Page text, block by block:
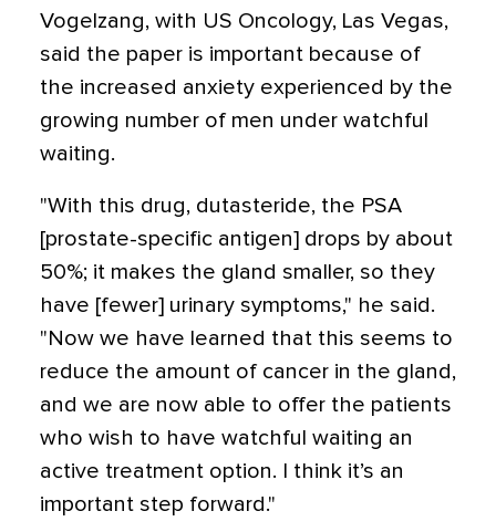
Vogelzang, with US Oncology, Las Vegas,
said the paper is important because of
the increased anxiety experienced by the
growing number of men under watchful
waiting.
"With this drug, dutasteride, the PSA
[prostate-specific antigen] drops by about
50%; it makes the gland smaller, so they
have [fewer] urinary symptoms," he said.
"Now we have learned that this seems to
reduce the amount of cancer in the gland,
and we are now able to offer the patients
who wish to have watchful waiting an
active treatment option. I think it’s an
important step forward."